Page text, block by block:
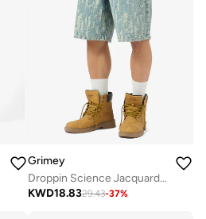
Grimey
Droppin Science Jacquard Baggy Denim Shorts
KWD18.8329.43-37%